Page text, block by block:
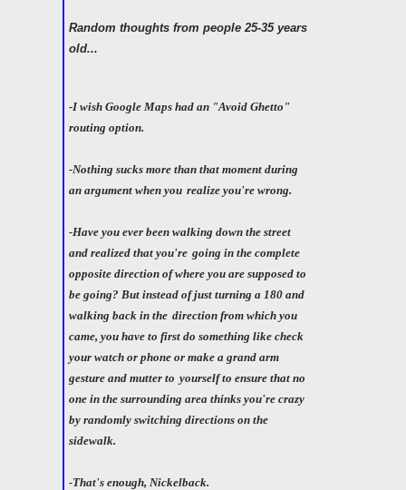
Random thoughts from people 25-35 years
old...
-I wish Google Maps had an "Avoid Ghetto"
routing option.
-Nothing sucks more than that moment during
an argument when you realize you're wrong.
-Have you ever been walking down the street
and realized that you're going in the complete
opposite direction of where you are supposed to
be going? But instead of just turning a 180 and
walking back in the direction from which you
came, you have to first do something like check
your watch or phone or make a grand arm
gesture and mutter to yourself to ensure that no
one in the surrounding area thinks you're crazy
by randomly switching directions on the
sidewalk.
-That's enough, Nickelback.